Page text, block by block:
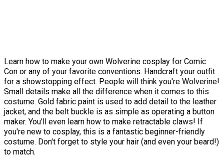
Learn how to make your own Wolverine cosplay for Comic
Con or any of your favorite conventions. Handcraft your outfit
for a showstopping effect. People will think you're Wolverine!
Small details make all the difference when it comes to this
costume. Gold fabric paint is used to add detail to the leather
jacket, and the belt buckle is as simple as operating a button
maker. You'll even learn how to make retractable claws! If
you're new to cosplay, this is a fantastic beginner-friendly
costume. Don't forget to style your hair (and even your beard!)
to match.